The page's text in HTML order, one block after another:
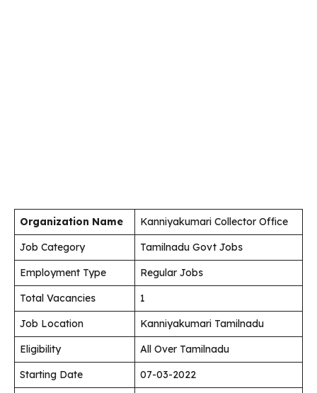
Organization Name
Kanniyakumari Collector Office
Job Category
Tamilnadu Govt Jobs
Employment Type
Regular Jobs
Total Vacancies
1
Job Location
Kanniyakumari Tamilnadu
Eligibility
All Over Tamilnadu
Starting Date
07-03-2022